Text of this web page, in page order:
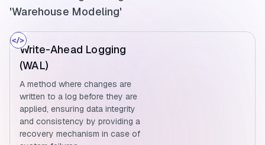
'Warehouse Modeling'
Write-Ahead Logging
(WAL)
A method where changes are
written to a log before they are
applied, ensuring data integrity
and consistency by providing a
recovery mechanism in case of